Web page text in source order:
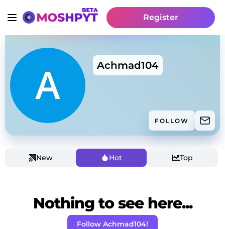
Register
Achmad104
FOLLOW
New Hot Top
Nothing to see here...
Follow Achmad104!